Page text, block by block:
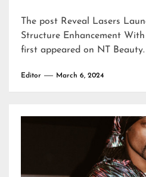
The post Reveal Lasers
Structure Enhancement
first appeared on NT Beauty.
Editor March 6, 2024